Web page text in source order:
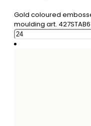
Gold coloured
moulding art.